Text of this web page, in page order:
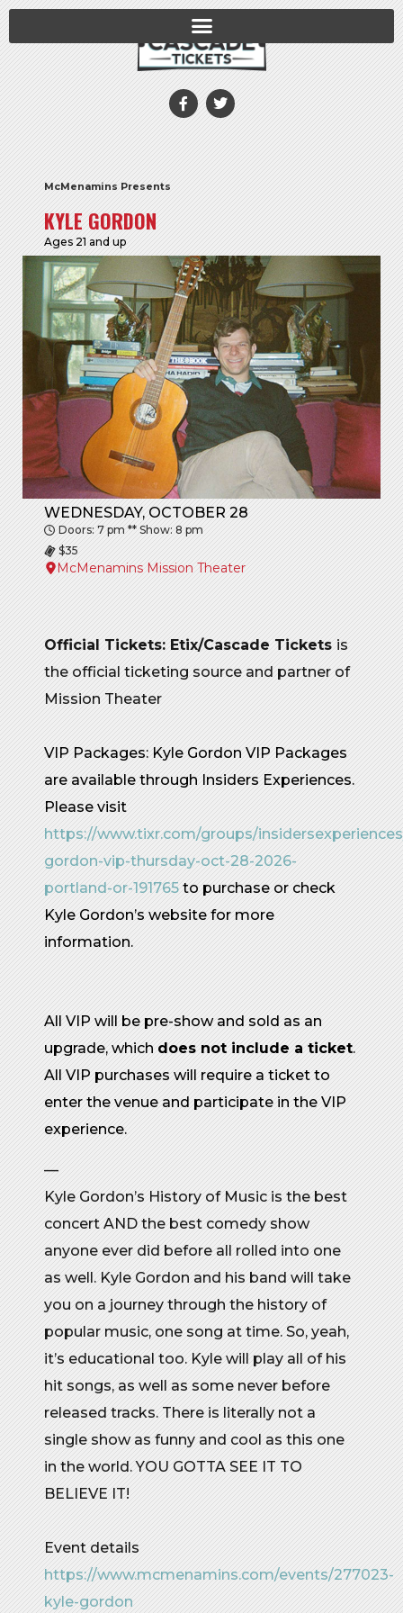
McMenamins Presents
KYLE GORDON
Ages 21 and up
WEDNESDAY, OCTOBER 28
Doors: 7 pm ** Show: 8 pm
$35
McMenamins Mission Theater
Official Tickets: Etix/Cascade Tickets is
the official ticketing source and partner of
Mission Theater
VIP Packages: Kyle Gordon VIP Packages
are available through Insiders Experiences.
Please visit
https://www.tixr.com/groups/
gordon-vip-thursday-oct-28-2026-
portland-or-191765 to purchase or check
Kyle Gordon’s website for more
information.
All VIP will be pre-show and sold as an
upgrade, which does not include a ticket.
All VIP purchases will require a ticket to
enter the venue and participate in the VIP
experience.
—
Kyle Gordon’s History of Music is the best
concert AND the best comedy show
anyone ever did before all rolled into one
as well. Kyle Gordon and his band will take
you on a journey through the history of
popular music, one song at time. So, yeah,
it’s educational too. Kyle will play all of his
hit songs, as well as some never before
released tracks. There is literally not a
single show as funny and cool as this one
in the world. YOU GOTTA SEE IT TO
BELIEVE IT!
Event details
https://www.mcmenamins.com/events/277023-
kyle-gordon